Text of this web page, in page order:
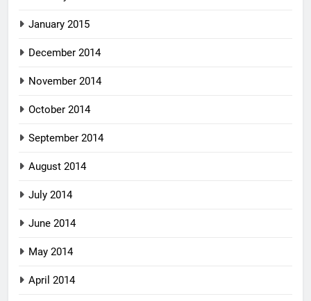
January 2015
December 2014
November 2014
October 2014
September 2014
August 2014
July 2014
June 2014
May 2014
April 2014